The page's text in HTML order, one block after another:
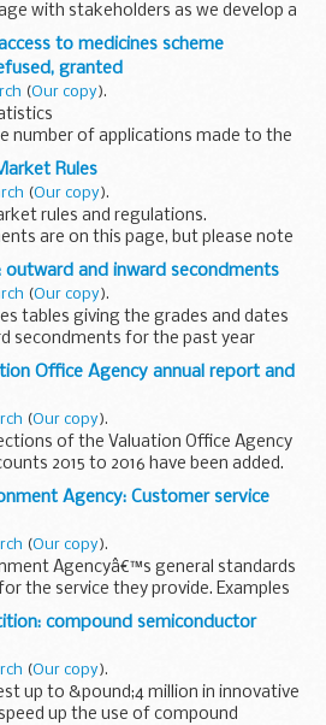
with stakeholders as we develop a
that the marine planning
and that stakeholders...
to medicines scheme
granted
(Our copy).
number of applications made to the
scheme for the promising
designation and the scientific
Rules
(Our copy).
rules and regulations.
are on this page, but please note
of Ofgem, and any
should be ...
outward and inward secondments
(Our copy).
tables giving the grades and dates
secondments for the past year
Office Agency annual report and
(Our copy).
of the Valuation Office Agency
2015 to 2016 have been added.
Parliament in response to a
or as ...
Agency: Customer service
(Our copy).
Agencyâ€™s general standards
the service they provide. Examples
to customer suggestions and
on this ...
compound semiconductor
(Our copy).
up to &pound;4 million in innovative
up the use of compound